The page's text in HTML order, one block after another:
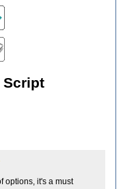
Script
options, it's a must